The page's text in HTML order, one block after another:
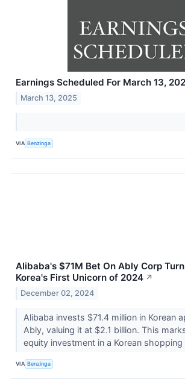
Earnings Scheduled For March 13,
March 13, 2025
VIA Benzinga
Alibaba's $71M Bet On Ably Corp
Korea's First Unicorn of 2024 ↗
December 02, 2024
Alibaba invests $71.4 million in Korean
Ably, valuing it at $2.1 billion. This
equity investment in a Korean shopping
VIA Benzinga